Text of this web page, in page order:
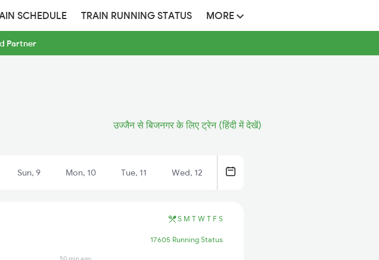
SCHEDULE TRAIN RUNNING STATUS MORE
Partner
उज्जैन से बिजनगर के लिए ट्रेन (हिंदी में देखें)
Sun, 9 Mon, 10 Tue, 11 Wed, 12
S M T W T F S
17605 Running Status